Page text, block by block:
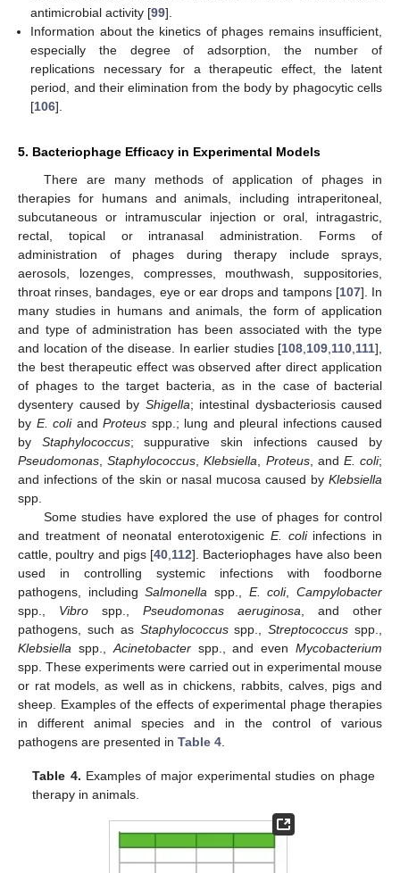
antimicrobial activity [99].
Information about the kinetics of phages remains insufficient,
especially the degree of adsorption, the number of
replications necessary for a therapeutic effect, the latent
period, and their elimination from the body by phagocytic cells
[106].
5. Bacteriophage Efficacy in Experimental Models
There are many methods of application of phages in
therapies for humans and animals, including intraperitoneal,
subcutaneous or intramuscular injection or oral, intragastric,
rectal, topical or intranasal administration. Forms of
administration of phages during therapy include sprays,
aerosols, lozenges, compresses, mouthwash, suppositories,
throat rinses, bandages, eye or ear drops and tampons [107]. In
many studies in humans and animals, the form of application
and type of administration has been associated with the type
and location of the disease. In earlier studies [108,109,110,111],
the best therapeutic effect was observed after direct application
of phages to the target bacteria, as in the case of bacterial
dysentery caused by Shigella; intestinal dysbacteriosis caused
by E. coliand Proteus spp.; lung and pleural infections caused
by Staphylococcus; suppurative skin infections caused by
Pseudomonas,Staphylococcus,Klebsiella, Proteus, and E. coli;
and infections of the skin or nasal mucosa caused by Klebsiella
spp.
Some studies have explored the use of phages for control
and treatment of neonatal enterotoxigenic E. coliinfections in
cattle, poultry and pigs [40,112]. Bacteriophages have also been
used in controlling systemic infections with foodborne
pathogens, includingSalmonella spp., E. coli,Campylobacter
spp., Vibro spp., Pseudomonas aeruginosa, and other
pathogens, such as Staphylococcusspp.,Streptococcus spp.,
Klebsiella spp.,Acinetobacterspp., and evenMycobacterium
spp. These experiments were carried out in experimental mouse
or rat models, as well as in chickens, rabbits, calves, pigs and
sheep. Examples of the effects of experimental phage therapies
in different animal species and in the control of various
pathogens are presented in Table 4.
Table 4. Examples of major experimental studies on phage
therapy in animals.